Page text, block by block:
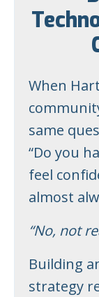
When
same
“Do you
feel
almost
“No, not
Building
strategy